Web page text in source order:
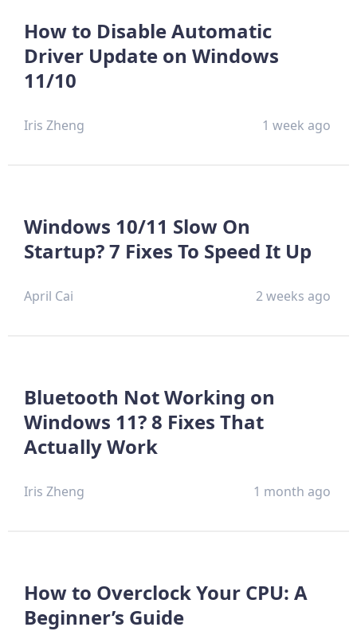
How to Disable Automatic
Driver Update on Windows
11/10
Iris Zheng 1 week ago
Windows 10/11 Slow On
Startup? 7 Fixes To Speed It Up
April Cai 2 weeks ago
Bluetooth Not Working on
Windows 11? 8 Fixes That
Actually Work
Iris Zheng 1 month ago
How to Overclock Your CPU: A
Beginner’s Guide